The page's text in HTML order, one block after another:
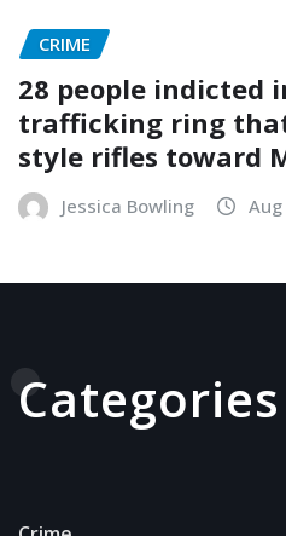
CRIME
28 people indicted
trafficking ring
style rifles toward
Jessica Bowling
Categories